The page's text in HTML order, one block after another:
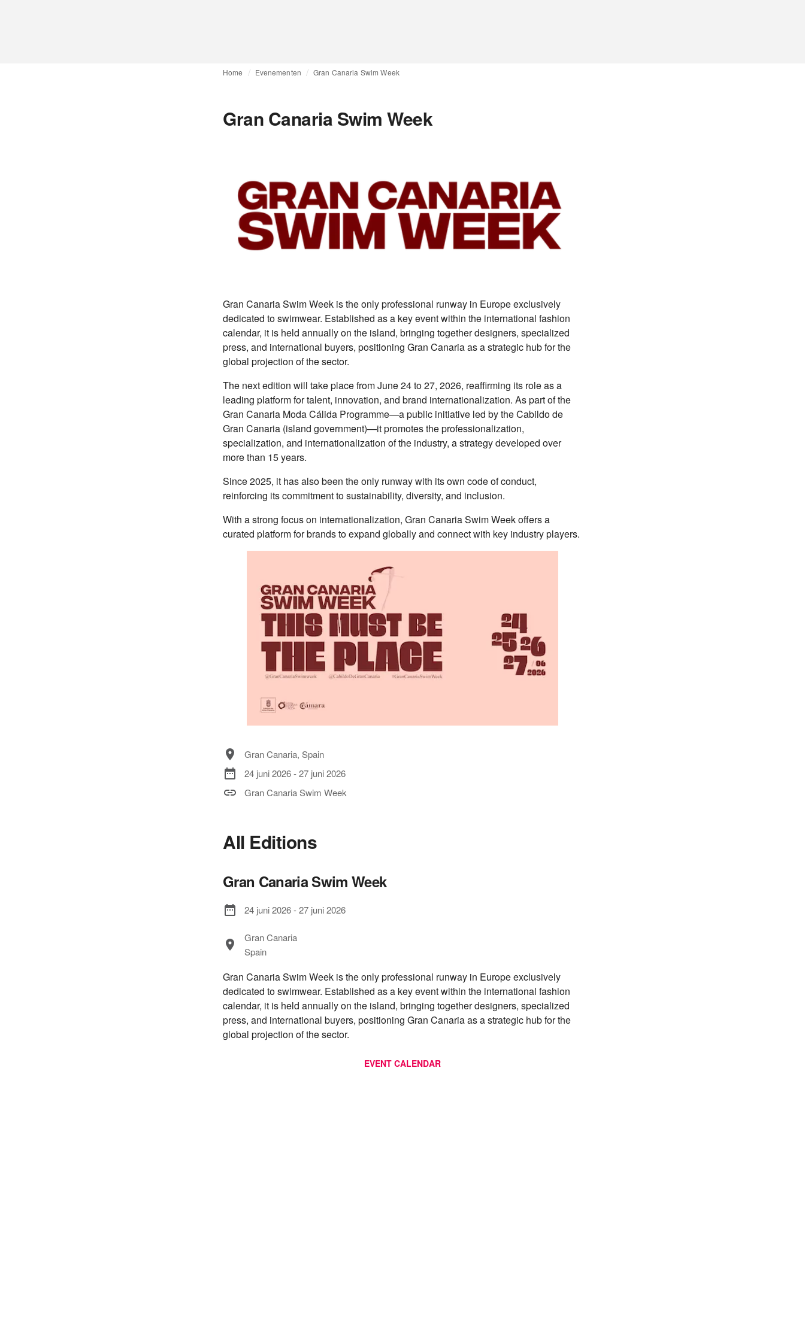
Home Evenementen Gran Canaria Swim Week
Gran Canaria Swim Week
Gran Canaria Swim Week is the only professional runway in Europe exclusively
dedicated to swimwear. Established as a key event within the international fashion
calendar, it is held annually on the island, bringing together designers, specialized
press, and international buyers, positioning Gran Canaria as a strategic hub for the
global projection of the sector.
The next edition will take place from June 24 to 27, 2026, reaffirming its role as a
leading platform for talent, innovation, and brand internationalization. As part of the
Gran Canaria Moda Cálida Programme—a public initiative led by the Cabildo de
Gran Canaria (island government)—it promotes the professionalization,
specialization, and internationalization of the industry, a strategy developed over
more than 15 years.
Since 2025, it has also been the only runway with its own code of conduct,
reinforcing its commitment to sustainability, diversity, and inclusion.
With a strong focus on internationalization, Gran Canaria Swim Week offers a
curated platform for brands to expand globally and connect with key industry players.
Gran Canaria, Spain
24 juni 2026-27 juni 2026
Gran Canaria Swim Week
All Editions
Gran Canaria Swim Week
24 juni 2026-27 juni 2026
Gran Canaria
Spain
Gran Canaria Swim Week is the only professional runway in Europe exclusively
dedicated to swimwear. Established as a key event within the international fashion
calendar, it is held annually on the island, bringing together designers, specialized
press, and international buyers, positioning Gran Canaria as a strategic hub for the
global projection of the sector.
EVENT CALENDAR